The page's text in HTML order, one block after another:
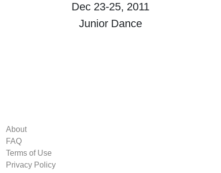
Dec 23-25, 2011
Junior Dance
About
FAQ
Terms of Use
Privacy Policy